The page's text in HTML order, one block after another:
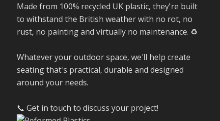
Made from 100% recycled UK plastic, they're built
to withstand the British weather with no rot, no
rust, no painting and virtually no maintenance. ♻️
Whatever your outdoor space, we'll help create
seating that's practical, durable and designed
around your needs.
📞 Get in touch to discuss your project!